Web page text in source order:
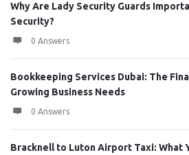
Why Are Lady Security Guards
Security?
0 Answers
Bookkeeping Services Dubai: The
Growing Business Needs
0 Answers
Bracknell to Luton Airport Taxi: What